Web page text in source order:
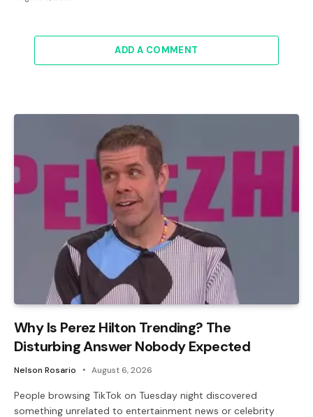
ADD A COMMENT
Why Is Perez Hilton Trending? The
Disturbing Answer Nobody Expected
Nelson Rosario August 6, 2026
People browsing TikTok on Tuesday night discovered
something unrelated to entertainment news or celebrity